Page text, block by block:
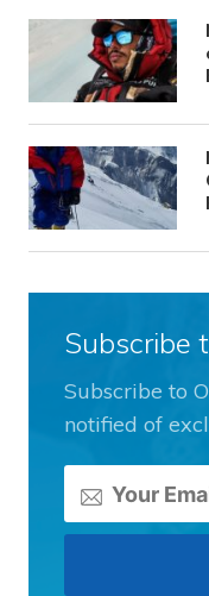
Subscribe
Subscribe to
notified of